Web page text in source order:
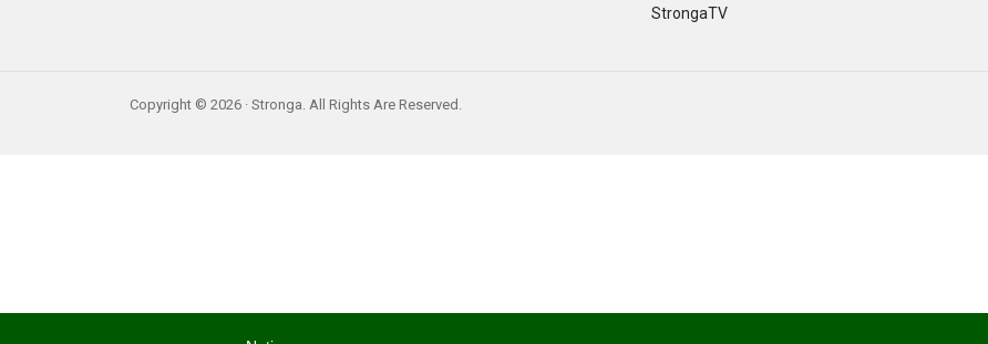
StrongaTV
Copyright © 2026 · Stronga. All Rights Are Reserved.